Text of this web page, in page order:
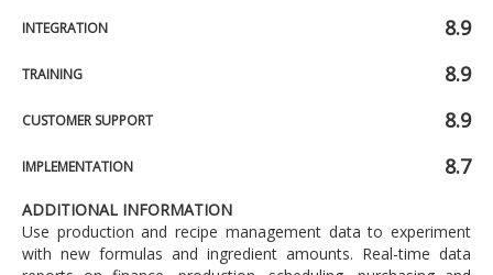
INTEGRATION 8.9
TRAINING 8.9
CUSTOMER SUPPORT 8.9
IMPLEMENTATION 8.7
ADDITIONAL INFORMATION
Use production and recipe management data to experiment
with new formulas and ingredient amounts. Real-time data